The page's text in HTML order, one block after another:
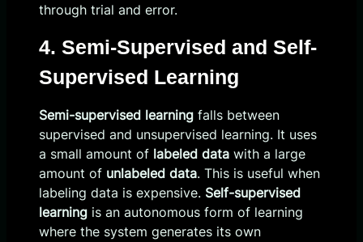
through trial and error.
4. Semi-Supervised and Self-
Supervised Learning
Semi-supervised learning falls between
supervised and unsupervised learning. It uses
a small amount of labeled data with a large
amount of unlabeled data. This is useful when
labeling data is expensive. Self-supervised
learning is an autonomous form of learning
where the system generates its own